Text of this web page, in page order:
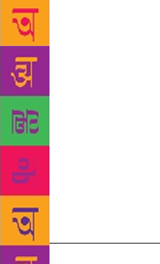
collection of poems
second book, was
book also has
descriptive of the
Interspersing in
was inspired by her
from the audience
dignitaries. She
pictures that